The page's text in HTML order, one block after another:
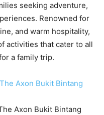
seeking adventure,
Renowned for
and warm hospitality,
activities that cater to all
a family trip.
The Axon Bukit Bintang
Axon Bukit Bintang